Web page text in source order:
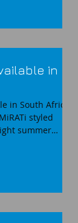
in
in South Africa ,
styled
summer